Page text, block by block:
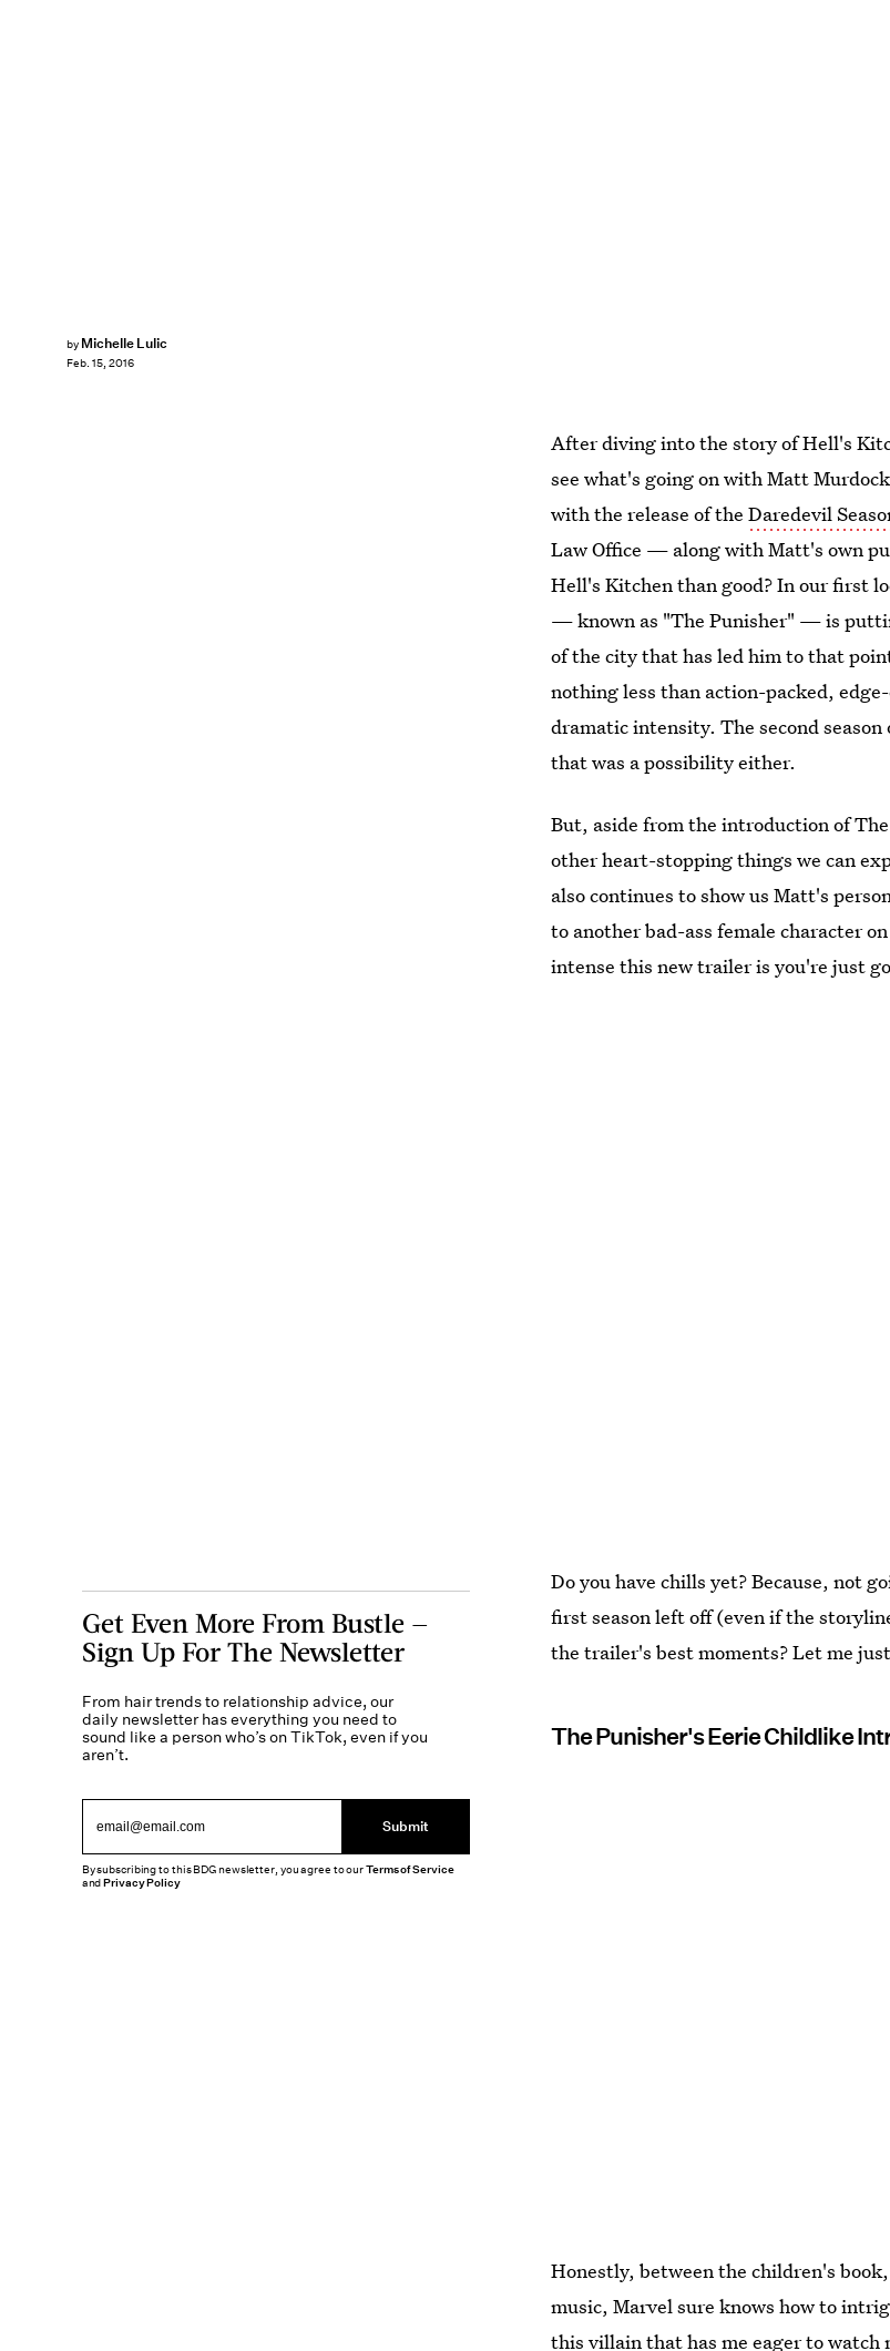
by Michelle Lulic
Feb. 15, 2016
After diving into the story of Hell's
see what's going on with Matt
with the release of theDaredevil
Law Office — along with Matt's own
Hell's Kitchen than good? In our first
— known as "The Punisher" — is
of the city that has led him to that
nothing less than action-packed,
dramatic intensity. The second
that was a possibility either.
But, aside from the introduction of
other heart-stopping things we can
also continues to show us Matt's
to another bad-ass female character
intense this new trailer is you're just
Do you have chills yet? Because, not
first season left off (even if the
the trailer's best moments? Let me
The Punisher's Eerie Childlike
Honestly, between the children's
music, Marvel sure knows how to
this villain that has me eager to watch
Get Even More From Bustle —
Sign Up For The Newsletter
From hair trends to relationship advice, our
daily newsletter has everything you need to
sound like a person who’s on TikTok, even if you
aren’t.
Submit
By subscribing to this BDG newsletter, you agree to ourTerms of Service
andPrivacy Policy